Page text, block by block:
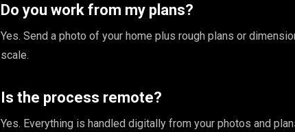
Do you work from my plans?
Yes. Send a photo of your home plus rough plans or
scale.
Is the process remote?
Yes. Everything is handled digitally from your photos and